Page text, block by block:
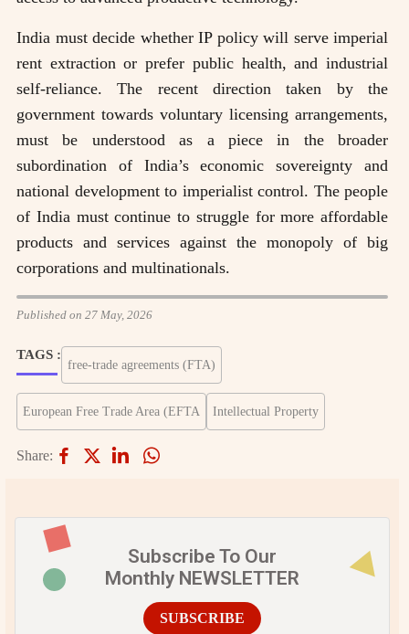
India must decide whether IP policy will serve imperial
rent extraction or prefer public health, and industrial
self-reliance. The recent direction taken by the
government towards voluntary licensing arrangements,
must be understood as a piece in the broader
subordination of India’s economic sovereignty and
national development to imperialist control. The people
of India must continue to struggle for more affordable
products and services against the monopoly of big
corporations and multinationals.
Published on 27 May, 2026
TAGS :
free-trade agreements (FTA)
European Free Trade Area (EFTA Intellectual Property
Share:
Subscribe To Our
Monthly NEWSLETTER
SUBSCRIBE